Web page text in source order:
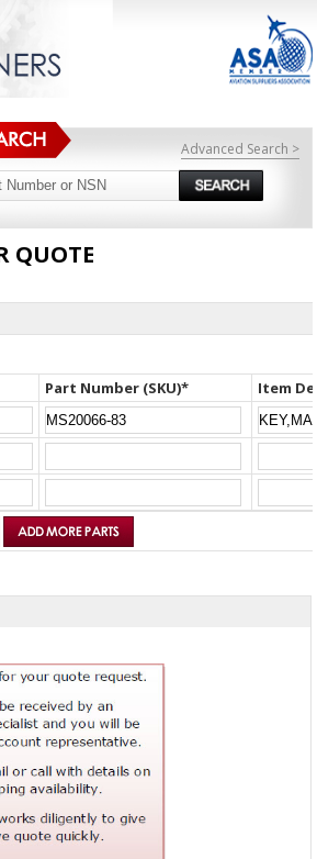
Advanced Search >
QUOTE
Part Number (SKU)* Item